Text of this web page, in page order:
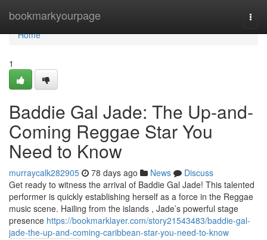
bookmarkyourpage
Home
Home
1
Baddie Gal Jade: The Up-and-
Coming Reggae Star You
Need to Know
murraycalk282905 78 days ago News
Discuss
Get ready to witness the arrival of Baddie Gal Jade! This talented
performer is quickly establishing herself as a force in the Reggae
music scene. Hailing from the islands , Jade’s powerful stage
presence https://bookmarklayer.com/story21543483/baddie-gal-
jade-the-up-and-coming-caribbean-star-you-need-to-know